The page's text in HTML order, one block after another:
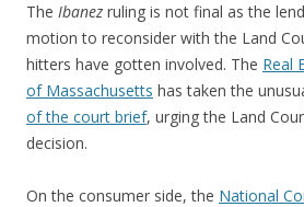
The Ibanez ruling is not final as the
motion to reconsider with the Land
hitters have gotten involved. The Real
of Massachusetts has taken the
of the court brief, urging the Land
decision.
On the consumer side, the National